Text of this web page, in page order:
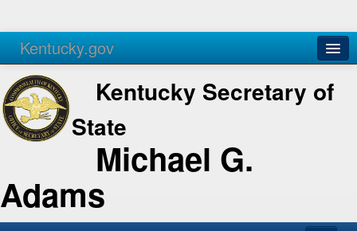
Kentucky.gov
Agencies Services
Kentucky Secretary of
State
Michael G.
Adams